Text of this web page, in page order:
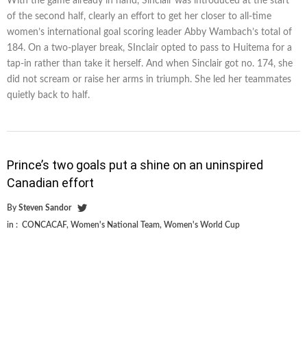
of the second half, clearly an effort to get her closer to all-time
women’s international goal scoring leader Abby Wambach’s total of
184. On a two-player break, SInclair opted to pass to Huitema for a
tap-in rather than take it herself. And when Sinclair got no. 174, she
did not scream or raise her arms in triumph. She led her teammates
quietly back to half.
Prince’s two goals put a shine on an uninspired
Canadian effort
By Steven Sandor
in : CONCACAF, Women's National Team, Women's World Cup